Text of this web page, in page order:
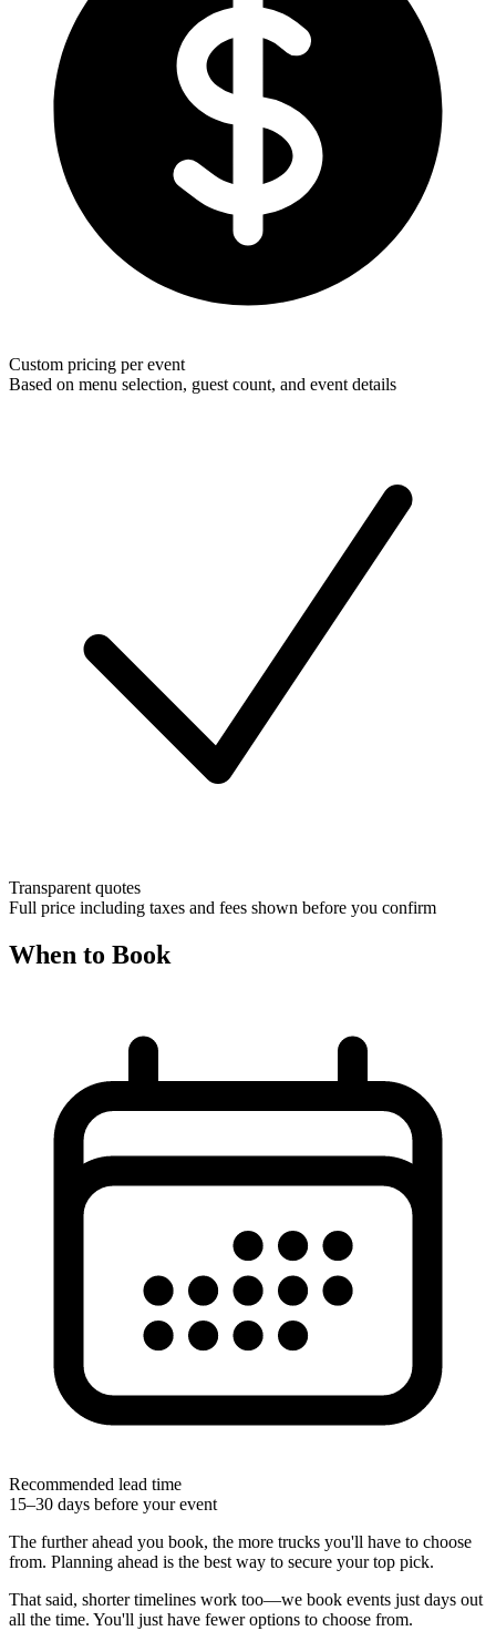
Custom pricing per event
Based on menu selection, guest count, and event details
Transparent quotes
Full price including taxes and fees shown before you confirm
When to Book
Recommended lead time
15–30 days before your event
The further ahead you book, the more trucks you'll have to choose
from. Planning ahead is the best way to secure your top pick.
That said, shorter timelines work too—we book events just days out
all the time. You'll just have fewer options to choose from.